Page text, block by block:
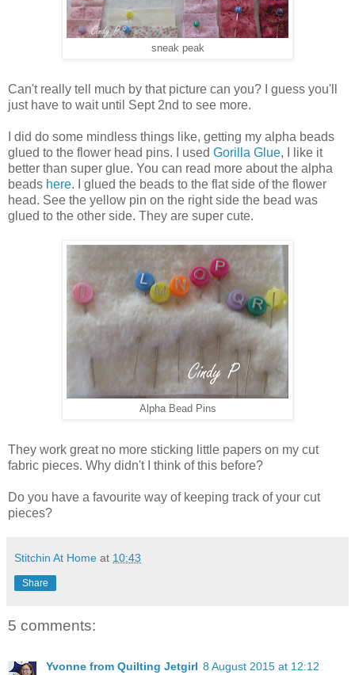
sneak peak
Can't really tell much by that picture can you? I guess you'll
just have to wait until Sept 2nd to see more.
I did do some mindless things like, getting my alpha beads
glued to the flower head pins. I used Gorilla Glue, I like it
better than super glue. You can read more about the alpha
beads here. I glued the beads to the flat side of the flower
head. See the yellow pin on the right side the bead was
glued to the other side. They are super cute.
Alpha Bead Pins
They work great no more sticking little papers on my cut
fabric pieces. Why didn't I think of this before?
Do you have a favourite way of keeping track of your cut
pieces?
Stitchin At Home at 10:43
Share
5 comments:
Yvonne from Quilting Jetgirl 8 August 2015 at 12:12